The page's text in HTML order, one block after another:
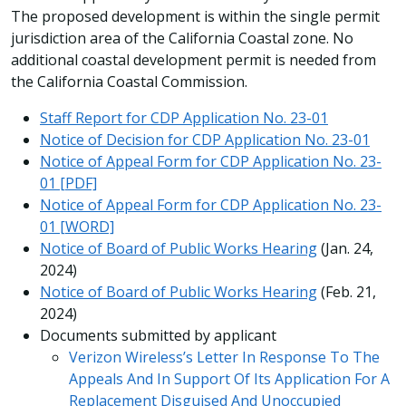
The proposed development is within the single permit
jurisdiction area of the California Coastal zone. No
additional coastal development permit is needed from
the California Coastal Commission.
Staff Report for CDP Application No. 23-01
Notice of Decision for CDP Application No. 23-01
Notice of Appeal Form for CDP Application No. 23-
01 [PDF]
Notice of Appeal Form for CDP Application No. 23-
01 [WORD]
Notice of Board of Public Works Hearing(Jan. 24,
2024)
Notice of Board of Public Works Hearing(Feb. 21,
2024)
Documents submitted by applicant
Verizon Wireless’s Letter In Response To The
Appeals And In Support Of Its Application For A
Replacement Disguised And Unoccupied